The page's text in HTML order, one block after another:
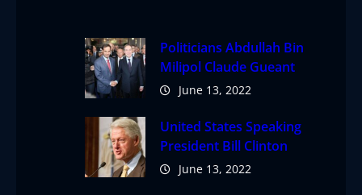
Politicians Abdullah Bin
Milipol Claude Gueant
June 13, 2022
United States Speaking
President Bill Clinton
June 13, 2022